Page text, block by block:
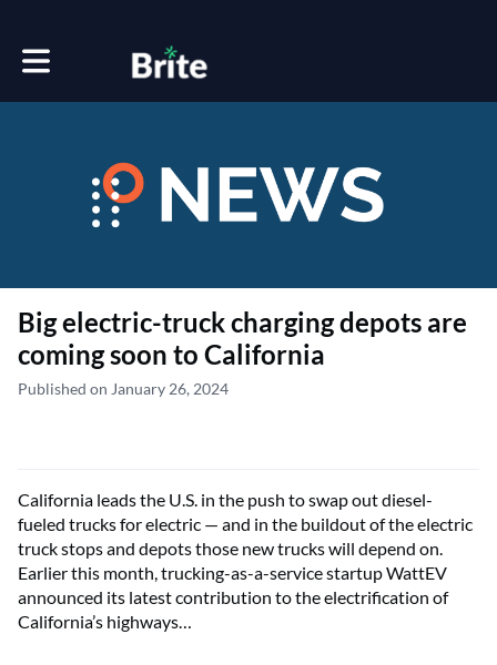
Toggle main navigation
Big electric-truck charging depots are
coming soon to California
Published on January 26, 2024
California leads the U.S. in the push to swap out diesel-
fueled trucks for electric — and in the buildout of the electric
truck stops and depots those new trucks will depend on.
Earlier this month, trucking-as-a-service startup WattEV
announced its latest contribution to the electrification of
California’s highways…